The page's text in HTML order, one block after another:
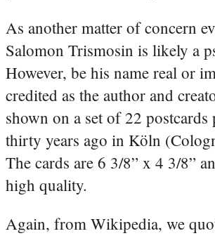
As another matter of concern
Salomon Trismosin is likely a
However, be his name real or
credited as the author and
shown on a set of 22 postcards
thirty years ago in Köln
The cards are 6 3/8” x 4 3/8”
high quality.
Again, from Wikipedia, we